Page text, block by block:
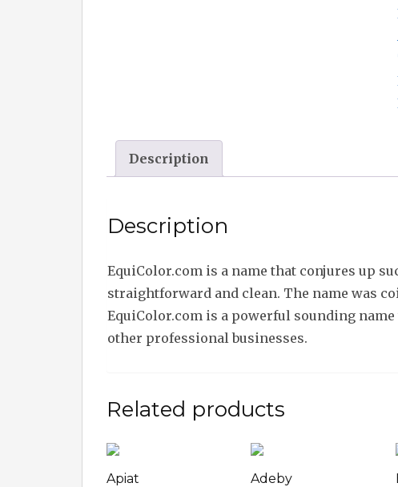
Description
Description
EquiColor.com is a name that conjures up
straightforward and clean. The name was
EquiColor.com is a powerful sounding
other professional businesses.
Related products
Apiat Adeby